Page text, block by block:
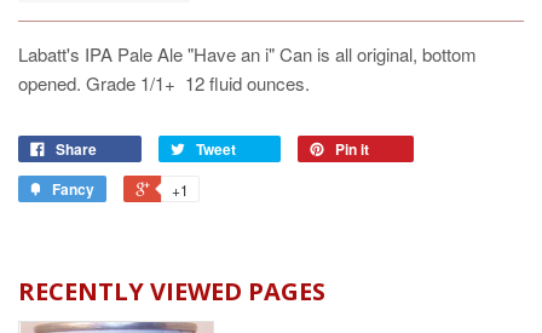
Labatt's IPA Pale Ale "Have an i" Can is all original, bottom
opened. Grade 1/1+ 12 fluid ounces.
Share Tweet
Pin it
Fancy
+1
RECENTLY VIEWED PAGES